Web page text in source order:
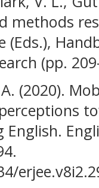
methods
(Eds.),
(pp.
(2020).
perceptions